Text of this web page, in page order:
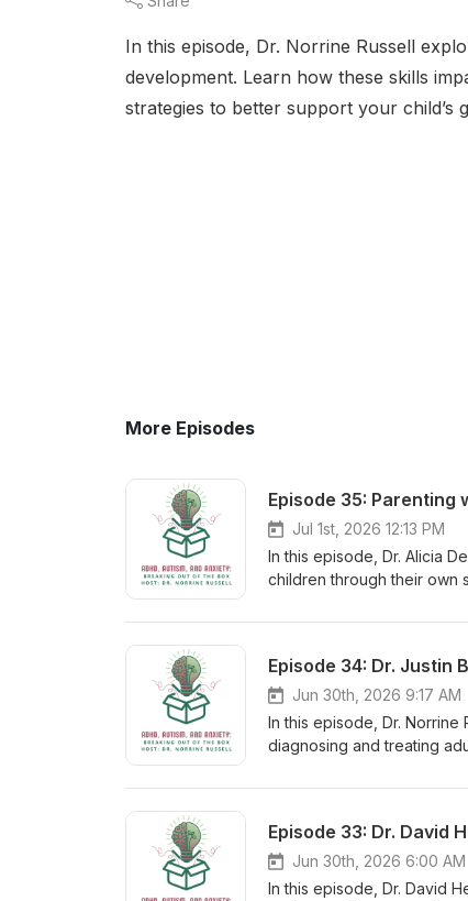
In this episode, Dr. Norrine Russell
development. Learn how these skills
strategies to better support your child’s
More Episodes
Jul 1st, 2026 12:13 PM
In this episode, Dr. Alicia
children through their own
all while fostering
https://
Conversations About
Listen-Constructive-
- https://
Episode 34: Dr. Justin
Jun 30th, 2026 9:17 AM
In this episode, Dr.
diagnosing and treating
clinical interview,
from anxiety, depression,
feel relief and validation
influence how adults
Jun 30th, 2026 6:00 AM
In this episode, Dr. David